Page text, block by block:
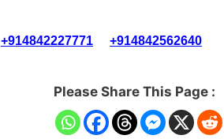
+914842227771 +914842562640
Please Share This Page :